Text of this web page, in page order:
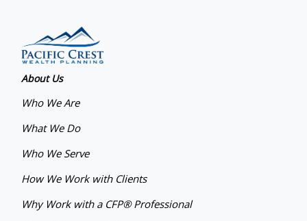
About Us
Who We Are
What We Do
Who We Serve
How We Work with Clients
Why Work with a CFP® Professional